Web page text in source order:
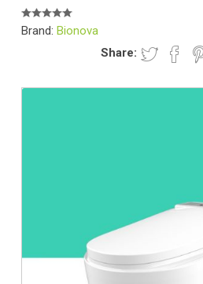
Brand: Bionova
Share: